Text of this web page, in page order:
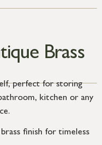
Brass
perfect for storing
kitchen or any
finish for timeless